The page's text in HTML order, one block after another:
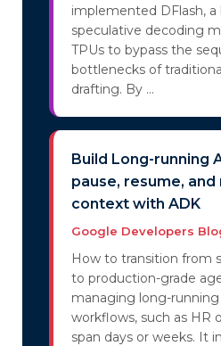
implemented DFlash, a
speculative decoding
TPUs to bypass the
bottlenecks of
drafting. By ...
Build Long-running
pause, resume, and
context with ADK
Google Developers
How to transition from
to production-grade
managing long-
workflows, such as HR
span days or weeks. It